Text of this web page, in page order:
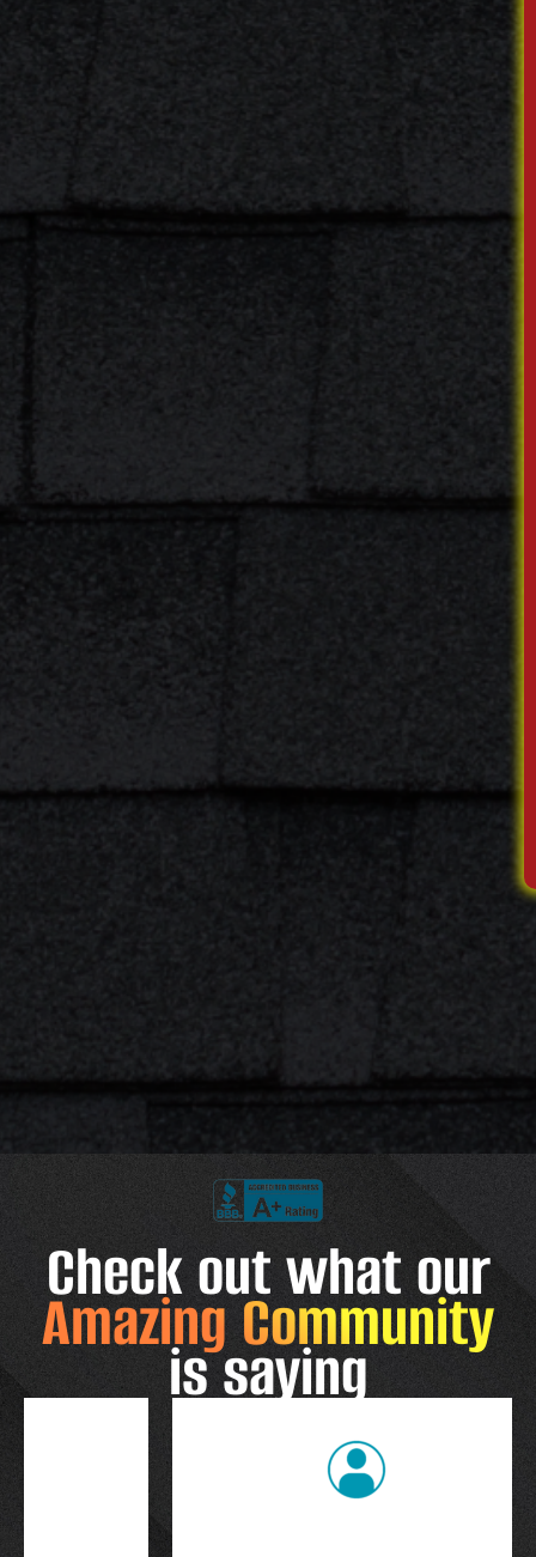
Check out what our
Amazing Community
is saying